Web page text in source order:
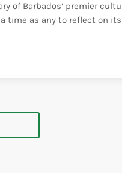
of Barbados’ premier
time as any to reflect on